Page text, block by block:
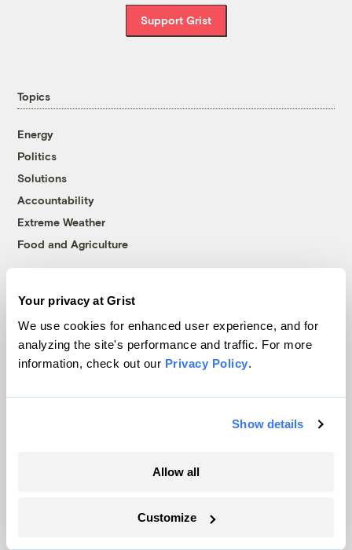
Your privacy at Grist
We use cookies for enhanced user experience, and for
analyzing the site's performance and traffic. For more
information, check out our Privacy Policy.
Show details
Allow all
Customize
Support Grist
Topics
Energy
Politics
Solutions
Accountability
Extreme Weather
Food and Agriculture
Company
About
Team